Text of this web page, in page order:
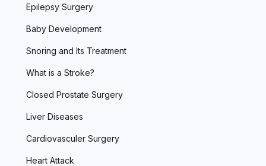
Epilepsy Surgery
Baby Development
Snoring and Its Treatment
What is a Stroke?
Closed Prostate Surgery
Liver Diseases
Cardiovasculer Surgery
Heart Attack